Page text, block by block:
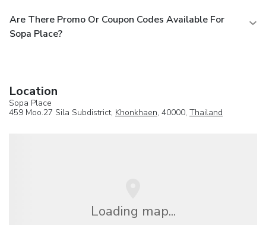
Are There Promo Or Coupon Codes Available For
Sopa Place?
Location
Sopa Place
459 Moo.27 Sila Subdistrict, Khonkhaen, 40000, Thailand
Loading map...